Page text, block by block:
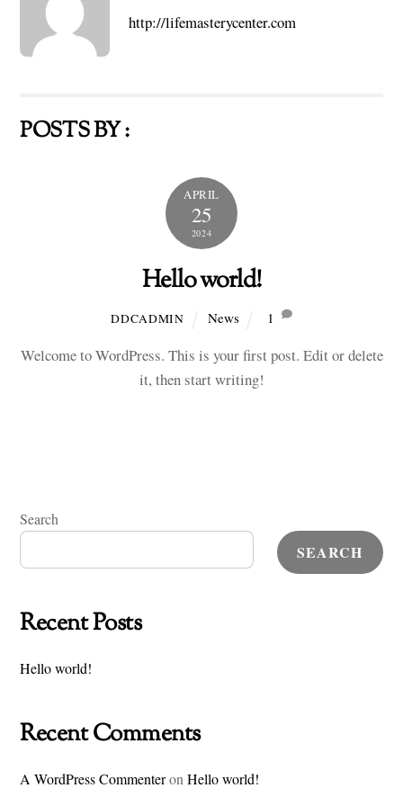
http://lifemasterycenter.com
POSTS BY :
APRIL
25
2024
Hello world!
DDCADMIN News 1
Welcome to WordPress. This is your first post. Edit or delete
it, then start writing!
Search
SEARCH
Recent Posts
Hello world!
Recent Comments
A WordPress CommenteronHello world!